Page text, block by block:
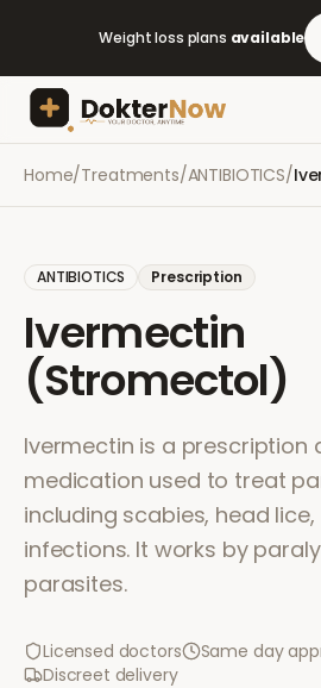
Weight loss plans available
Home/Treatments/ANTIBIOTICS/
ANTIBIOTICS Prescription
Ivermectin
(Stromectol)
Ivermectin is a prescription
medication used to treat
including scabies, head
infections. It works by
parasites.
Licensed doctors
Same day
Discreet delivery